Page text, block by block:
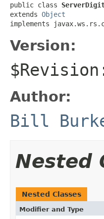
public class
extends Object
implements
Version:
Author:
Bill
Nested
Nested Classes
Modifier and Type